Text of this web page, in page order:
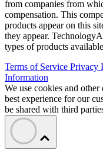
from companies from
compensation. This
products appear on this
they appear.
types of products
Terms of Service Privacy
Information
We use cookies and
best experience for our
be shared with third